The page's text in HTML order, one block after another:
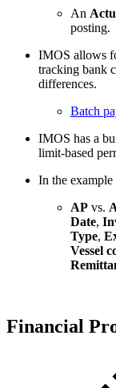
An
posting.
IMOS allows
tracking bank
differences.
Batch
IMOS has a
limit-based
In the example
AP vs.
Date,
Type,
Vessel
Financial